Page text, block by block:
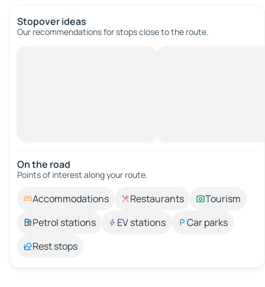
Stopover ideas
Our recommendations for stops close to the route.
On the road
Points of interest along your route.
Accommodations Restaurants
Tourism
Petrol stations
EV stations
Car parks
Rest stops